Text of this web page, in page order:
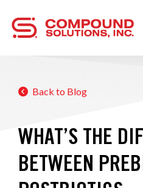
Back to Blog
WHAT’S THE
BETWEEN